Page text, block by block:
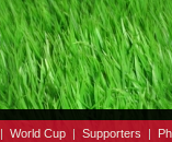
| World Cup | Supporters |